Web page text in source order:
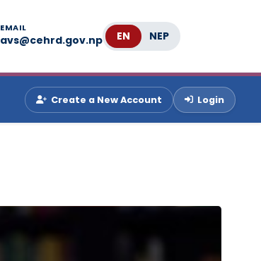
EMAIL
avs@cehrd.gov.np
Language
Create a New Account Login